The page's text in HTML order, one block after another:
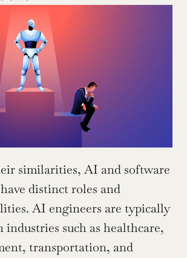
similarities, AI and software
distinct roles and
AI engineers are typically
industries such as healthcare,
transportation, and